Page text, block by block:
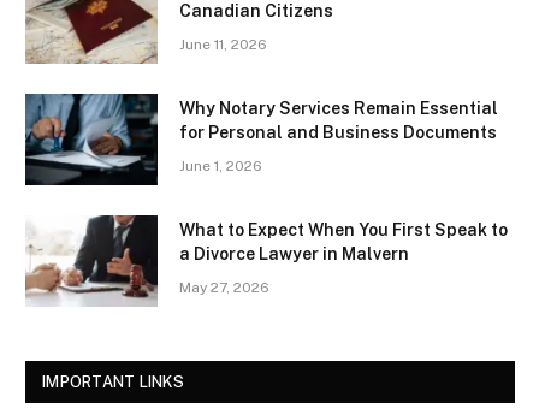
Canadian Citizens
June 11, 2026
Why Notary Services Remain Essential
for Personal and Business Documents
June 1, 2026
What to Expect When You First Speak to
a Divorce Lawyer in Malvern
May 27, 2026
IMPORTANT LINKS